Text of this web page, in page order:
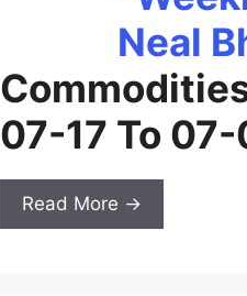
07-17 To
Read More →